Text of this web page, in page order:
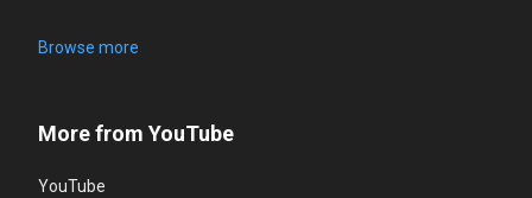
Browse more
More from YouTube
YouTube